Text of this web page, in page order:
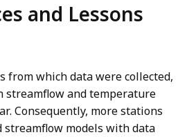
and Lessons
from which data were collected,
streamflow and temperature
Consequently, more stations
streamflow models with data